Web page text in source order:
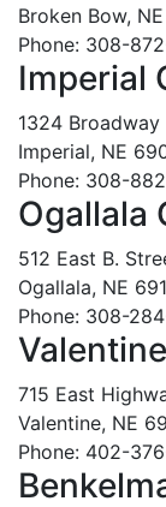
Broken Bow,
Phone: 308-
Imperial
1324 Broadway
Imperial, NE
Phone: 308-
Ogallala
512 East B.
Ogallala, NE
Phone: 308-
715 East
Valentine, NE
Phone: 402-